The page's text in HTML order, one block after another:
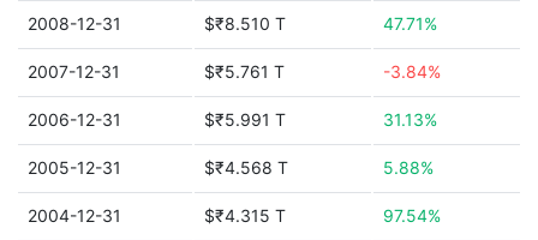
2008-12-31 $₹8.510 T 47.71%
2007-12-31 $₹5.761 T -3.84%
2006-12-31 $₹5.991 T 31.13%
2005-12-31 $₹4.568 T 5.88%
2004-12-31 $₹4.315 T 97.54%